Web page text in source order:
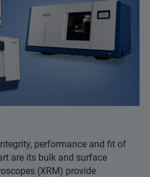
performance and fit of
are its bulk and surface
(XRM) provide